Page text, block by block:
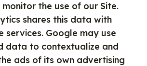
the use of our Site.
shares this data with
services. Google may use
data to contextualize and
ads of its own advertising